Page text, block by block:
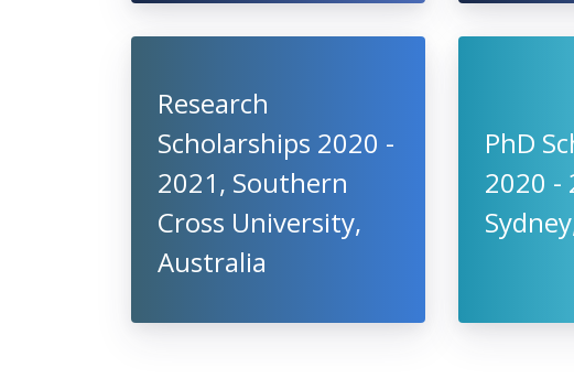
Research
Scholarships 2020 -
2021, Southern
Cross University,
Australia
PhD
2020 -